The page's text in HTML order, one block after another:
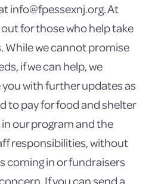
info@fpessexnj.org. At
out for those who help take
While we cannot promise
if we can help, we
you with further updates as
to pay for food and shelter
our program and the
responsibilities, without
coming in or fundraisers